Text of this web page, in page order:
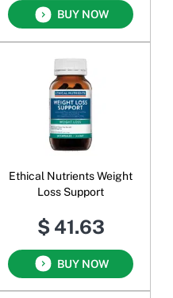
BUY NOW
Ethical Nutrients Weight
Loss Support
$ 41.63
BUY NOW